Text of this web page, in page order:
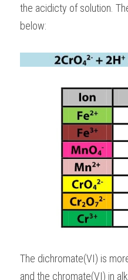
the acidicty of solution.
below:
The dichromate(VI) is
and the chromate(VI) in